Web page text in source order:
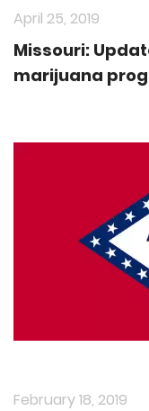
April 25, 2019
Missouri:
marijuana
February 18, 2019